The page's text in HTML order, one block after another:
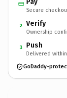
Secure
2 Verify
Ownership
3 Push
Delivered
GoDaddy-